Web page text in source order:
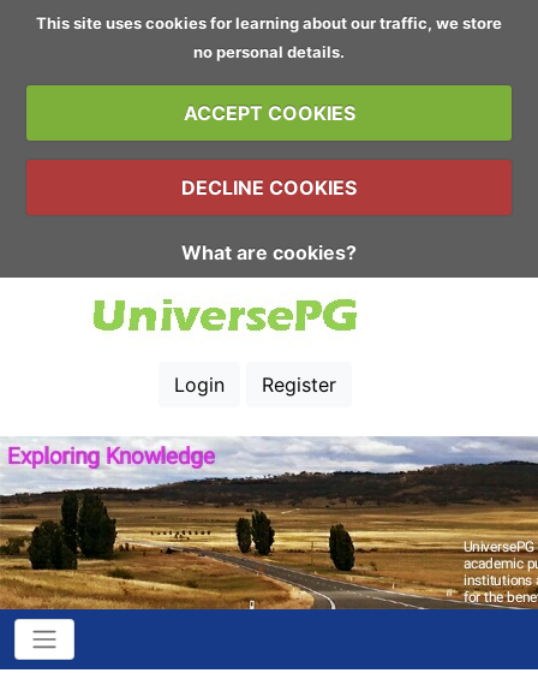
This site uses cookies for learning about our traffic, we store
no personal details.
ACCEPT COOKIES
DECLINE COOKIES
What are cookies?
Login Register